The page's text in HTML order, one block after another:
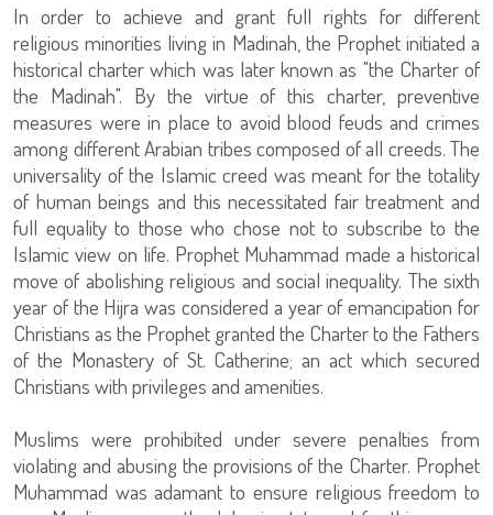
In order to achieve and grant full rights for different
religious minorities living in Madinah, the Prophet initiated a
historical charter which was later known as "the Charter of
the Madinah". By the virtue of this charter, preventive
measures were in place to avoid blood feuds and crimes
among different Arabian tribes composed of all creeds. The
universality of the Islamic creed was meant for the totality
of human beings and this necessitated fair treatment and
full equality to those who chose not to subscribe to the
Islamic view on life. Prophet Muhammad made a historical
move of abolishing religious and social inequality. The sixth
year of the Hijra was considered a year of emancipation for
Christians as the Prophet granted the Charter to the Fathers
of the Monastery of St. Catherine; an act which secured
Christians with privileges and amenities.
Muslims were prohibited under severe penalties from
violating and abusing the provisions of the Charter. Prophet
Muhammad was adamant to ensure religious freedom to